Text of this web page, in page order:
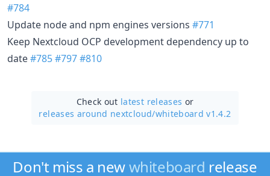
#784
Update node and npm engines versions #771
Keep Nextcloud OCP development dependency up to
date#785#797#810
Check out latest releases or
releases around nextcloud/whiteboard v1.4.2
Don't miss a newwhiteboard release